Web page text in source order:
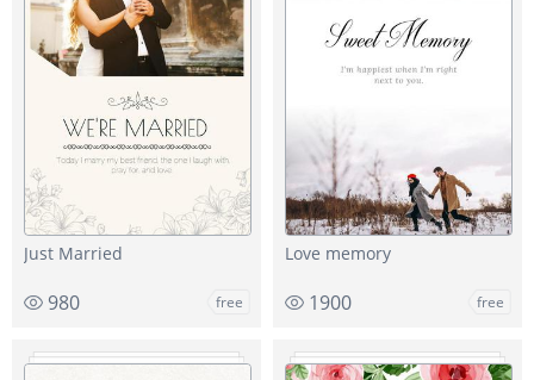
Just Married
980 free
Love memory
1900 free